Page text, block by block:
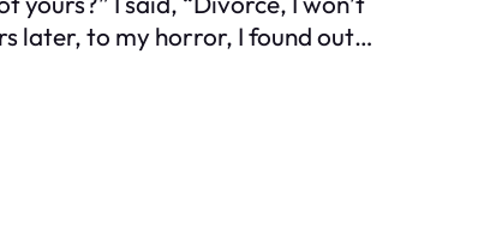
later, to my horror, I found out…